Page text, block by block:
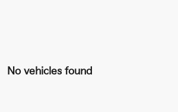
No vehicles found